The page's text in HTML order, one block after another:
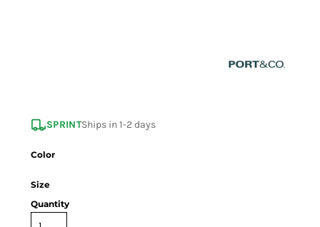
SPRINTShips in 1-2 days
Color
Size
Quantity